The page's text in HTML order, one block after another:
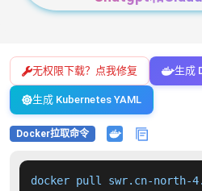
无权限下载？点我修复 生成
生成 Kubernetes YAML
Docker拉取命令
docker pull swr.cn-north-